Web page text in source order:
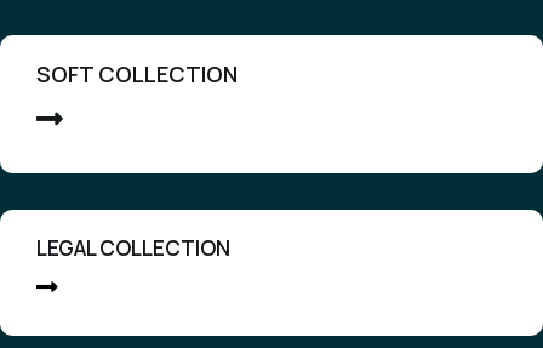
SOFT COLLECTION
LEGAL COLLECTION